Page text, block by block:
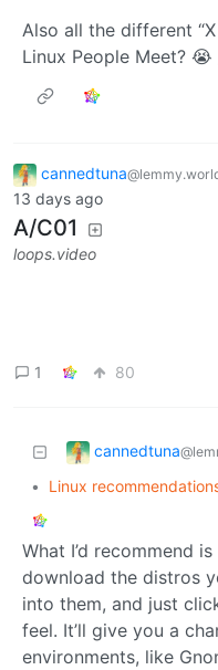
Also all the different
Linux People Meet? 😭
cannedtuna
13 days ago
A/C01
loops.video
1 80
cannedtuna
•
Linux
What I’d recommend
download the distros
into them, and just
feel. It’ll give you a
environments, like